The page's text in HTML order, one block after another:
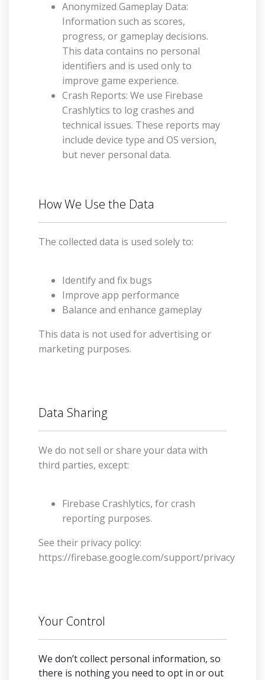
Anonymized Gameplay Data:
Information such as scores,
progress, or gameplay decisions.
This data contains no personal
identifiers and is used only to
improve game experience.
Crash Reports: We use Firebase
Crashlytics to log crashes and
technical issues. These reports may
include device type and OS version,
but never personal data.
How We Use the Data
The collected data is used solely to:
Identify and fix bugs
Improve app performance
Balance and enhance gameplay
This data is not used for advertising or
marketing purposes.
Data Sharing
We do not sell or share your data with
third parties, except:
Firebase Crashlytics, for crash
reporting purposes.
See their privacy policy:
https://firebase.google.com/support/privacy
Your Control
We don’t collect personal information, so
there is nothing you need to opt in or out